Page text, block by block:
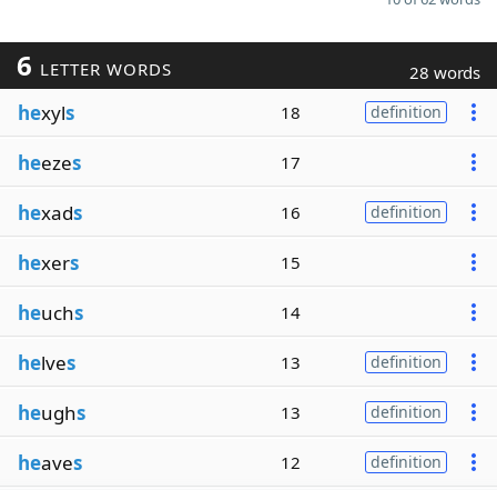
6 LETTER WORDS 28 words
hexyls 18 definition
heezes 17
hexads 16 definition
hexers 15
heuchs 14
helves 13 definition
heughs 13 definition
heaves 12 definition